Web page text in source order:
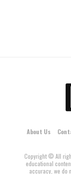
About Us
Copyright © All
educational
accuracy, we do